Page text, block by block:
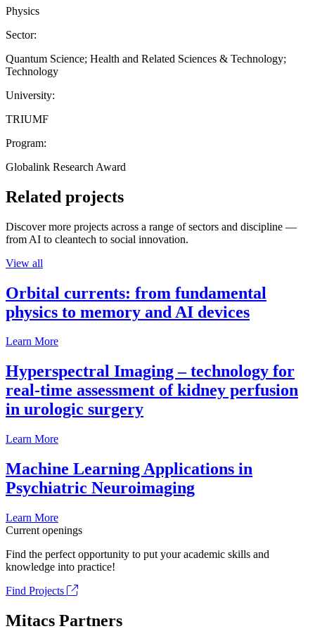
Physics
Sector:
Quantum Science; Health and Related Sciences & Technology;
Technology
University:
TRIUMF
Program:
Globalink Research Award
Related projects
Discover more projects across a range of sectors and discipline —
from AI to cleantech to social innovation.
View all
Orbital currents: from fundamental
physics to memory and AI devices
Learn More
Hyperspectral Imaging – technology for
real-time assessment of kidney perfusion
in urologic surgery
Learn More
Machine Learning Applications in
Psychiatric Neuroimaging
Learn More
Current openings
Find the perfect opportunity to put your academic skills and
knowledge into practice!
Find Projects
Mitacs Partners